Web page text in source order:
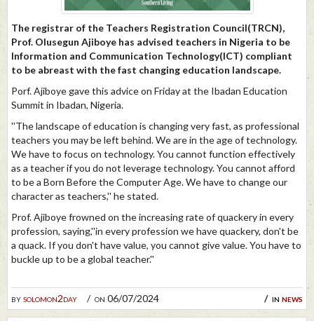
bysolomon2day on 06/07/2024 in news
The registrar of the Teachers Registration Council(TRCN),
Prof. Olusegun Ajiboye has advised teachers in Nigeria to be
Information and Communication Technology(ICT) compliant
to be abreast with the fast changing education landscape.
Porf. Ajiboye gave this advice on Friday at the Ibadan Education
Summit in Ibadan, Nigeria.
''The landscape of education is changing very fast, as professional
teachers you may be left behind. We are in the age of technology.
We have to focus on technology. You cannot function effectively
as a teacher if you do not leverage technology. You cannot afford
to be a Born Before the Computer Age. We have to change our
character as teachers,'' he stated.
Prof. Ajiboye frowned on the increasing rate of quackery in every
profession, saying,''in every profession we have quackery, don't be
a quack. If you don't have value, you cannot give value. You have to
buckle up to be a global teacher.''